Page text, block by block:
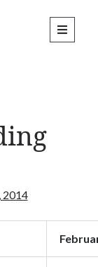
open
primary
2014